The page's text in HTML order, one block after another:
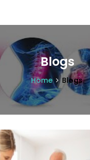
Blogs
Home Blogs